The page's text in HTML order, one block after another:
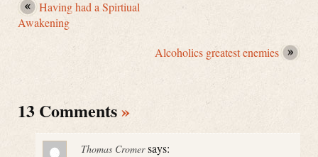
Having had a Spirtiual
Awakening
Alcoholics greatest enemies
13 Comments»
Thomas Cromer says: